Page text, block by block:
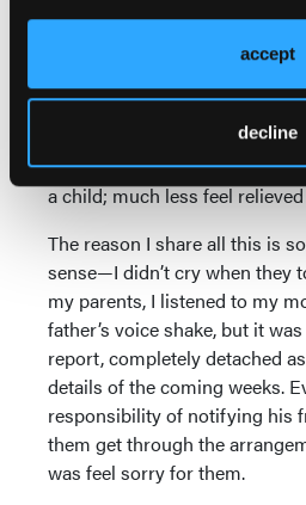
accept
decline
personal best.) My parents
their only son and they’d
him. At the same time, they
pain of double-edged guilt,
that the war was finally over.
a child; much less feel
The reason I share all this is
sense—I didn’t cry when they
my parents, I listened to my
father’s voice shake, but it
report, completely detached
details of the coming weeks.
responsibility of notifying his
them get through the
was feel sorry for them.